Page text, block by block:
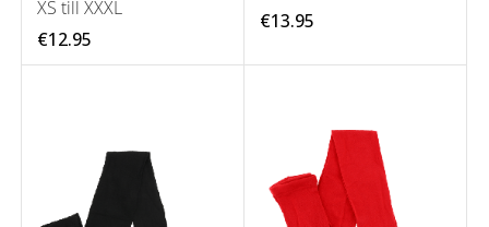
XS till XXXL
€12.95
€13.95